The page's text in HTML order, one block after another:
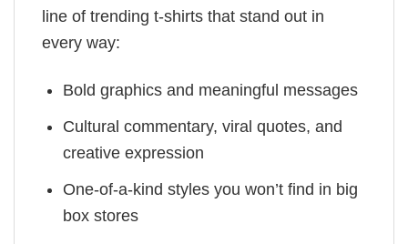
line of trending t-shirts that stand out in
every way:
Bold graphics and meaningful messages
Cultural commentary, viral quotes, and
creative expression
One-of-a-kind styles you won’t find in big
box stores